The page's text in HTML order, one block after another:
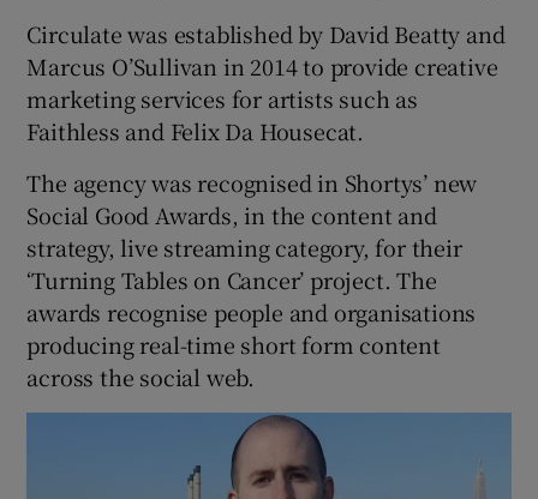
Show Gaeilge sub sections
Show History sub sections
Show Sponsored sub sections
Circulate was established by David Beatty and
Marcus O’Sullivan in 2014 to provide creative
marketing services for artists such as
Faithless and Felix Da Housecat.
The agency was recognised in Shortys’ new
Social Good Awards, in the content and
strategy, live streaming category, for their
‘Turning Tables on Cancer’ project. The
awards recognise people and organisations
producing real-time short form content
across the social web.